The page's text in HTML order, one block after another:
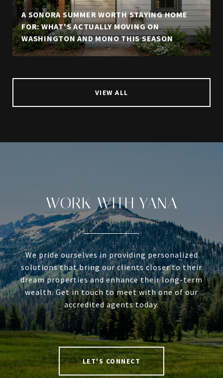
A SONORA SUMMER WORTH STAYING HOME
FOR: WHAT'S ACTUALLY MOVING ON
WASHINGTON AND MONO THIS SEASON
VIEW ALL
WORK WITH YANA
We pride ourselves in providing personalized
solutions that bring our clients closer to their
dream properties and enhance their long-term
wealth. Get in touch to meet with one of our
accredited agents today.
LET'S CONNECT